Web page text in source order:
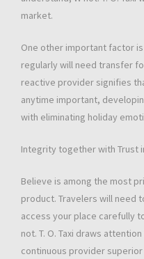
market.
One other important factor
regularly will need transfer
reactive provider signifies
anytime important,
with eliminating holiday
Integrity together with Trust
Believe is among the most
product. Travelers will need
access your place carefully
not. T. O. Taxi draws
continuous provider